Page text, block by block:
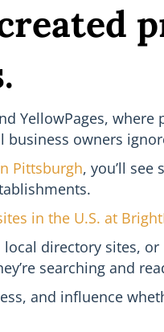
YellowPages,
business owners
Pittsburgh, you’ll
in the U.S. at
local directory sites,
searching and
and influence